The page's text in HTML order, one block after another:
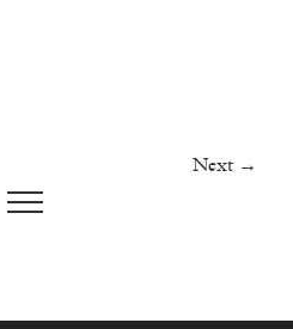
Next →